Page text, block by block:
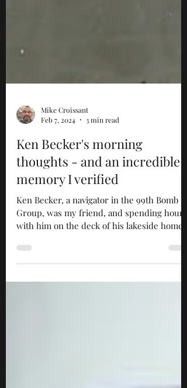
Mike Croissant
Feb 7, 2024
3 min read
Ken Becker's morning
thoughts - and an incredible
memory I verified
Ken Becker, a navigator in the 99th Bomb
Group, was my friend, and spending hours
in Wisconsin...